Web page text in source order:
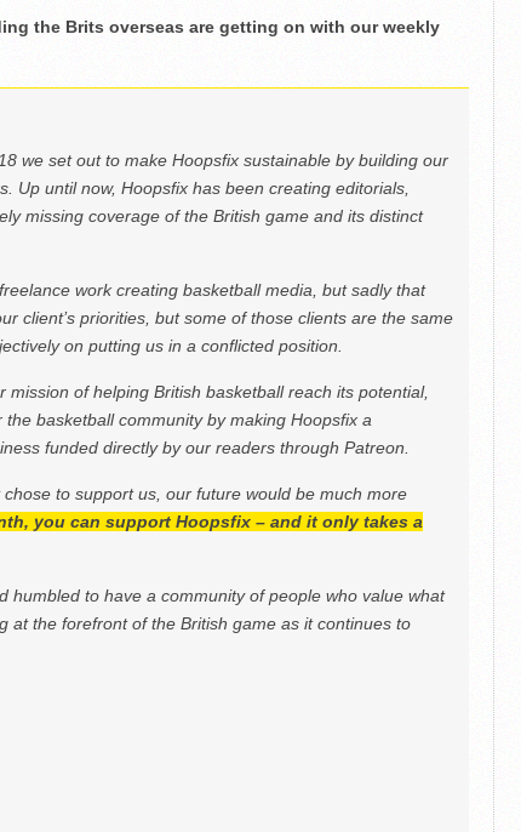
the Brits overseas are getting on with our weekly
we set out to make Hoopsfix sustainable by building our
Up until now, Hoopsfix has been creating editorials,
missing coverage of the British game and its distinct
work creating basketball media, but sadly that
client’s priorities, but some of those clients are the same
on putting us in a conflicted position.
mission of helping British basketball reach its potential,
basketball community by making Hoopsfix a
funded directly by our readers through Patreon.
to support us, our future would be much more
you can support Hoopsfix – and it only takes a
humbled to have a community of people who value what
at the forefront of the British game as it continues to